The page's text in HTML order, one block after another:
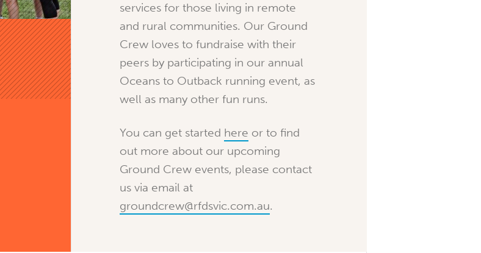
services for those living in remote
and rural communities. Our Ground
Crew loves to fundraise with their
peers by participating in our annual
Oceans to Outback running event, as
well as many other fun runs.
You can get started here or to find
out more about our upcoming
Ground Crew events, please contact
us via email at
groundcrew@rfdsvic.com.au.